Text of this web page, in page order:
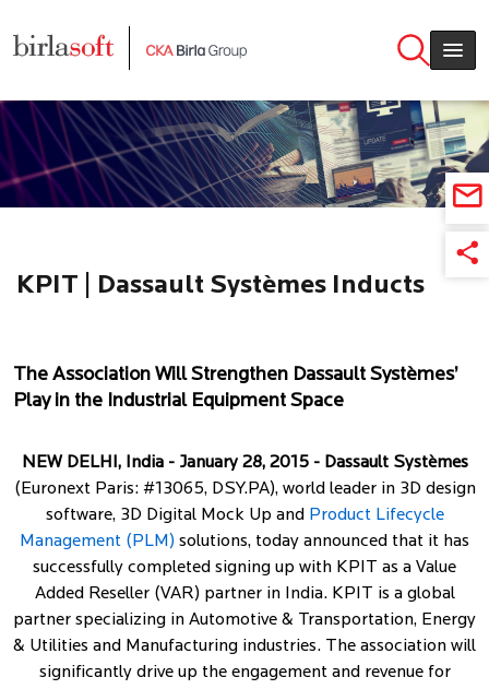
KPIT | Dassault Systèmes Inducts
The Association Will Strengthen Dassault Systèmes’
Play in the Industrial Equipment Space
NEW DELHI, India - January 28, 2015 - Dassault Systèmes
(Euronext Paris: #13065, DSY.PA), world leader in 3D design
software, 3D Digital Mock Up and Product Lifecycle
Management (PLM) solutions, today announced that it has
successfully completed signing up with KPIT as a Value
Added Reseller (VAR) partner in India. KPIT is a global
partner specializing in Automotive & Transportation, Energy
& Utilities and Manufacturing industries. The association will
significantly drive up the engagement and revenue for